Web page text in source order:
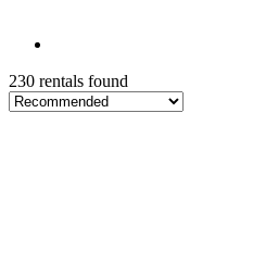
230 rentals found